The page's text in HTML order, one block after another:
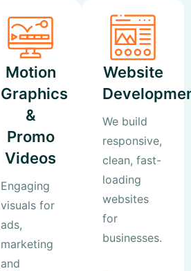
Motion
Graphics
&
Promo
Videos
Engaging
visuals for
ads,
marketing
and
Website
We build
responsive,
clean, fast-
loading
websites
for
businesses.